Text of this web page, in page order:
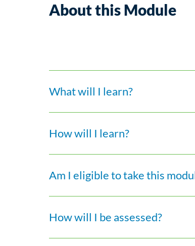
About this Module
What will I learn?
How will I learn?
Am I eligible to take this
How will I be assessed?